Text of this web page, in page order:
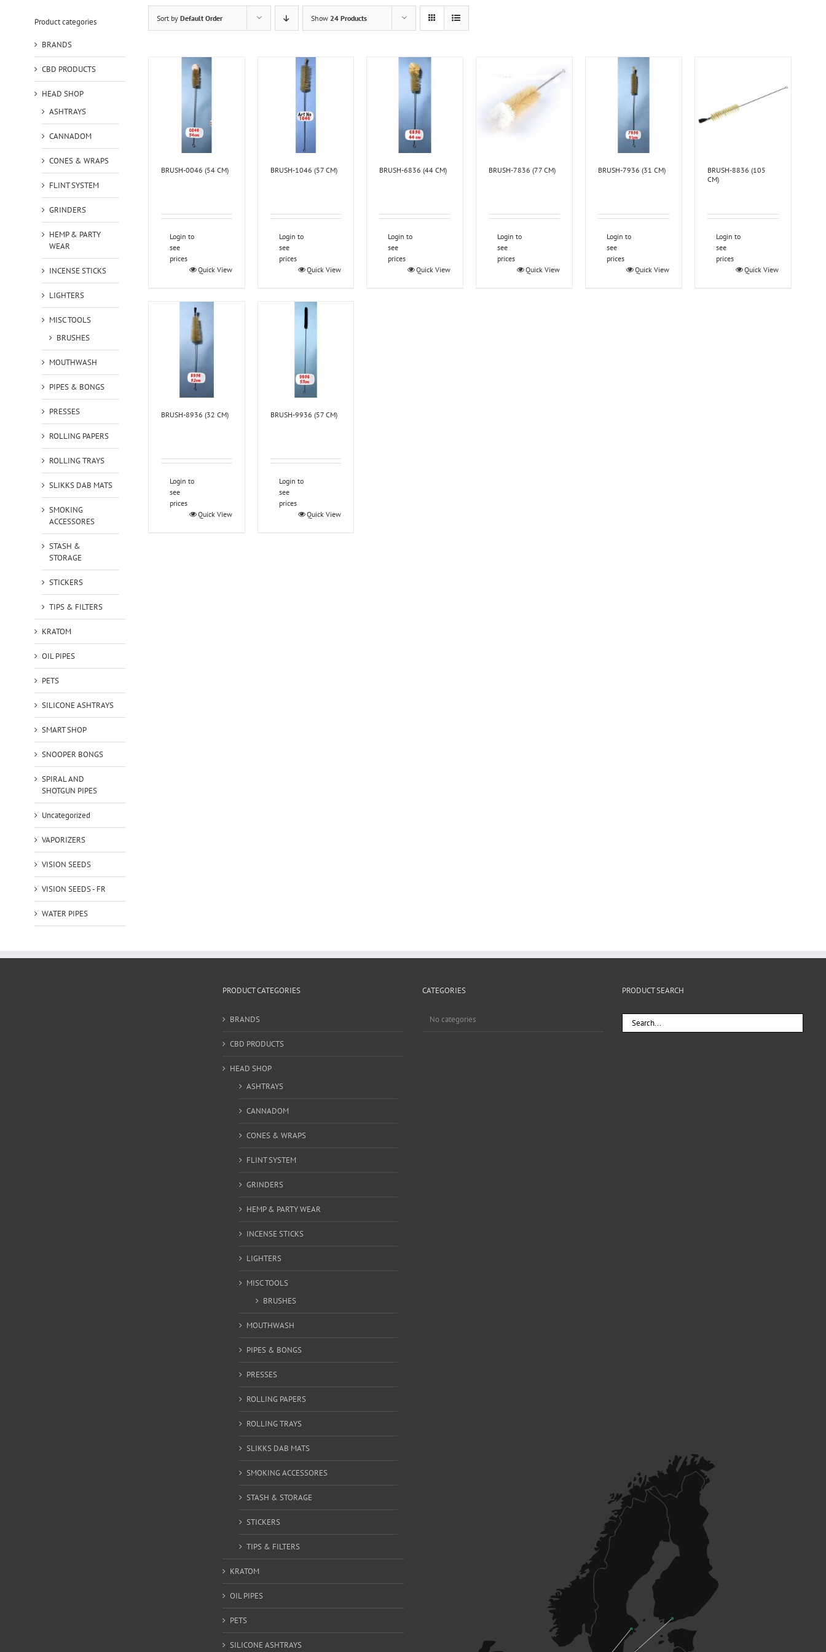
Sort by Default Order Show 24 Products
BRUSH-0046 (54 CM)
Login to
see
prices
Quick View
BRUSH-1046 (57 CM)
Login to
see
prices
Quick View
BRUSH-6836 (44 CM)
Login to
see
prices
Quick View
BRUSH-7836 (77 CM)
Login to
see
prices
Quick View
BRUSH-7936 (31 CM)
Login to
see
prices
Quick View
BRUSH-8836 (105
CM)
Login to
see
prices
Quick View
BRUSH-8936 (32 CM)
Login to
see
prices
Quick View
BRUSH-9936 (57 CM)
Login to
see
prices
Quick View
Product categories
BRANDS
CBD PRODUCTS
HEAD SHOP
ASHTRAYS
CANNADOM
CONES & WRAPS
FLINT SYSTEM
GRINDERS
HEMP & PARTY
WEAR
INCENSE STICKS
LIGHTERS
MISC TOOLS
BRUSHES
MOUTHWASH
PIPES & BONGS
PRESSES
ROLLING PAPERS
ROLLING TRAYS
SLIKKS DAB MATS
SMOKING
ACCESSORES
STASH &
STORAGE
STICKERS
TIPS & FILTERS
KRATOM
OIL PIPES
PETS
SILICONE ASHTRAYS
SMART SHOP
SNOOPER BONGS
SPIRAL AND
SHOTGUN PIPES
Uncategorized
VAPORIZERS
VISION SEEDS
VISION SEEDS - FR
WATER PIPES
PRODUCT CATEGORIES
BRANDS
CBD PRODUCTS
HEAD SHOP
ASHTRAYS
CANNADOM
CONES & WRAPS
FLINT SYSTEM
GRINDERS
HEMP & PARTY WEAR
INCENSE STICKS
LIGHTERS
MISC TOOLS
BRUSHES
MOUTHWASH
PIPES & BONGS
PRESSES
ROLLING PAPERS
ROLLING TRAYS
SLIKKS DAB MATS
SMOKING ACCESSORES
STASH & STORAGE
STICKERS
TIPS & FILTERS
KRATOM
OIL PIPES
PETS
SILICONE ASHTRAYS
CATEGORIES
No categories
PRODUCT SEARCH